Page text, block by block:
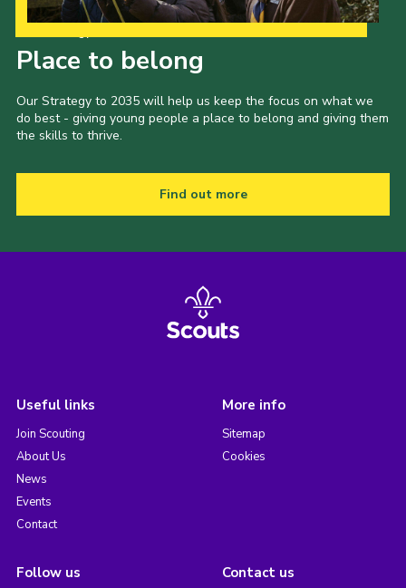
Place to belong
Our Strategy to 2035 will help us keep the focus on what we
do best - giving young people a place to belong and giving them
the skills to thrive.
Find out more
Useful links
Join Scouting
About Us
News
Events
Contact
More info
Sitemap
Cookies
Follow us Contact us